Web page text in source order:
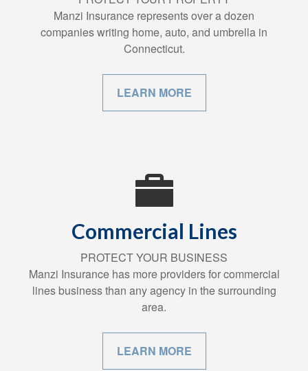
Manzi Insurance represents over a dozen
companies writing home, auto, and umbrella in
Connecticut.
LEARN MORE
Commercial Lines
PROTECT YOUR BUSINESS
Manzi Insurance has more providers for commercial
lines business than any agency in the surrounding
area.
LEARN MORE